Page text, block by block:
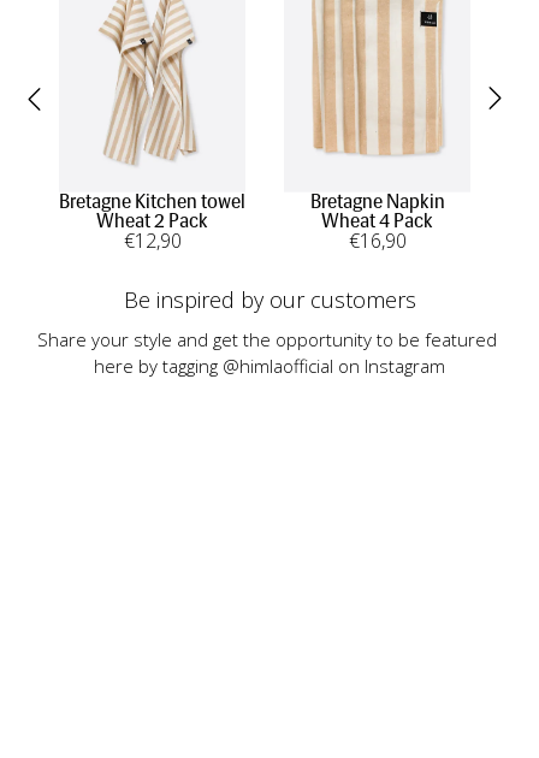
Bretagne Kitchen towel
Wheat 2 Pack
€12,90
Bretagne Napkin
Wheat 4 Pack
€16,90
Be inspired by our customers
Share your style and get the opportunity to be featured
here by tagging @himlaofficial on Instagram